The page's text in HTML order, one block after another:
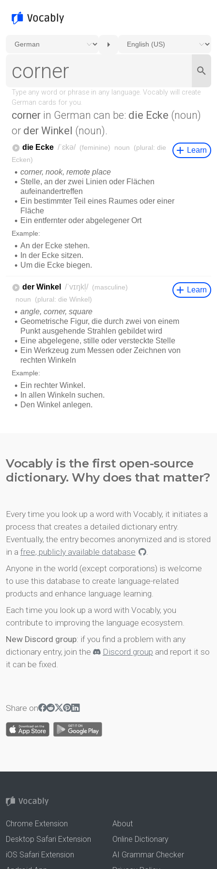
corner in German can be: die Ecke (noun)
or der Winkel (noun).
Vocably is the first open-source
dictionary. Why does that matter?
Every time you look up a word with Vocably, it initiates a
process that creates a detailed dictionary entry.
Eventually, the entry becomes anonymized and is stored
in a free, publicly available database
.
Anyone in the world (except corporations) is welcome
to use this database to create language-related
products and enhance language learning.
Each time you look up a word with Vocably, you
contribute to improving the language ecosystem.
New Discord group: if you find a problem with any
dictionary entry, join the
Discord group and report it so
it can be fixed.
Share on
Chrome Extension
Desktop Safari Extension
iOS Safari Extension
About
Online Dictionary
AI Grammar Checker